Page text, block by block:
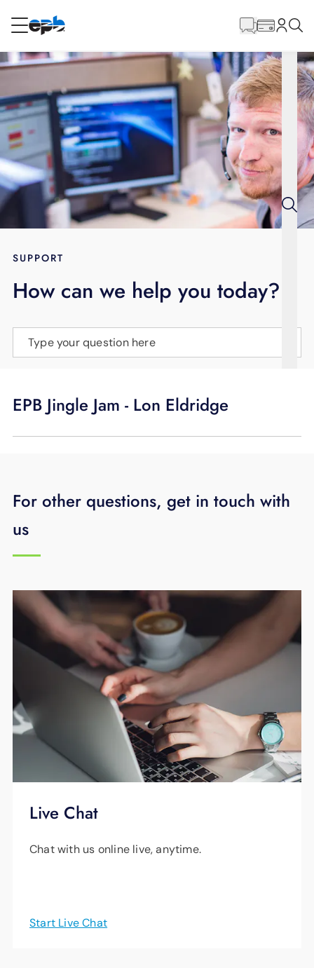
RESIDENTIAL
Internet
Energy
Television
BLOG
LANGUAGE
Content
SUPPORT
How can we help you today?
Type your question here
EPB Jingle Jam - Lon Eldridge
For other questions, get in touch with
us
Live Chat
Chat with us online live, anytime.
Start Live Chat